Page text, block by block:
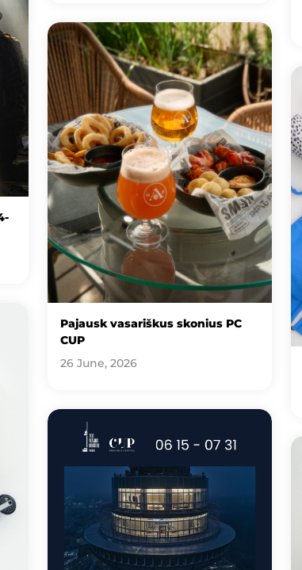
Pajausk vasariškus skonius PC
CUP
26 June, 2026